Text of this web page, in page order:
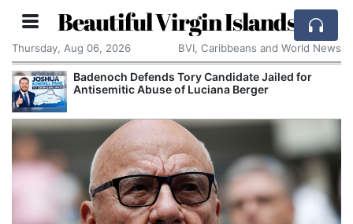
Beautiful Virgin Islands
Thursday, Aug 06, 2026 BVI, Caribbeans and World News
Badenoch Defends Tory Candidate Jailed for
Antisemitic Abuse of Luciana Berger